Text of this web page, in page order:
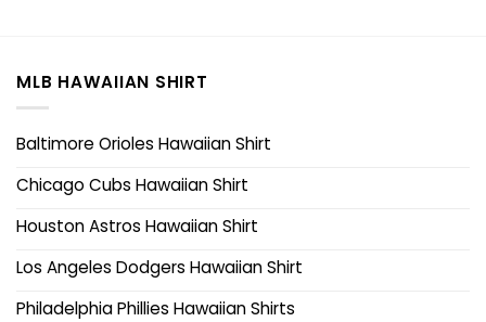
MLB HAWAIIAN SHIRT
Baltimore Orioles Hawaiian Shirt
Chicago Cubs Hawaiian Shirt
Houston Astros Hawaiian Shirt
Los Angeles Dodgers Hawaiian Shirt
Philadelphia Phillies Hawaiian Shirts